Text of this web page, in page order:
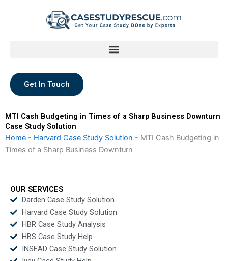
Get In Touch
MTI Cash Budgeting in Times of a Sharp Business Downturn
Case Study Solution
Home - Harvard Case Study Solution - MTI Cash Budgeting in
Times of a Sharp Business Downturn
OUR SERVICES
Darden Case Study Solution
Harvard Case Study Solution
HBR Case Study Analysis
HBS Case Study Help
INSEAD Case Study Solution